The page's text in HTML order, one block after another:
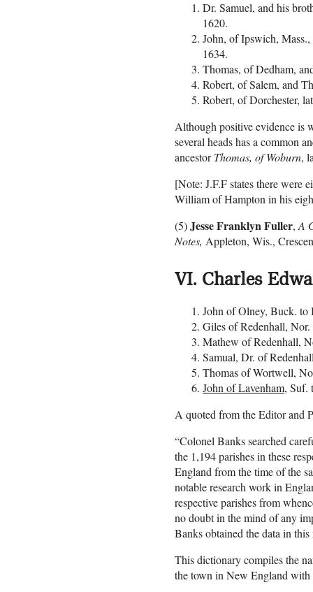
Dr. Samuel, and his
1620.
John, of Ipswich,
1634.
Thomas, of Dedham,
Robert, of Salem, and
Robert, of Dorchester,
Although positive evidence is
several heads has a common
ancestorThomas, of Woburn,
[Note: J.F.F states there were
William of Hampton in his
(5)Jesse Franklyn Fuller, A
Notes, Appleton, Wis.,
VI. Charles
John of Olney, Buck. to
Giles of Redenhall,
Mathew of Redenhall,
Samual, Dr. of
Thomas of Wortwell,
John of Lavenham, Suf.
A quoted from the Editor and
“Colonel Banks searched
the 1,194 parishes in these
England from the time of the
notable research work in
respective parishes from
no doubt in the mind of any
Banks obtained the data in
This dictionary compiles the
the town in New England with